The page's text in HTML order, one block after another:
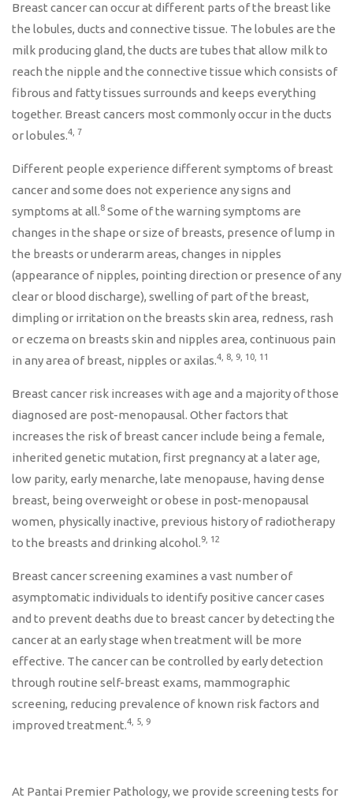
Breast cancer can occur at different parts of the breast like
the lobules, ducts and connective tissue. The lobules are the
milk producing gland, the ducts are tubes that allow milk to
reach the nipple and the connective tissue which consists of
fibrous and fatty tissues surrounds and keeps everything
together. Breast cancers most commonly occur in the ducts
or lobules.4, 7
Different people experience different symptoms of breast
cancer and some does not experience any signs and
symptoms at all.8 Some of the warning symptoms are
changes in the shape or size of breasts, presence of lump in
the breasts or underarm areas, changes in nipples
(appearance of nipples, pointing direction or presence of any
clear or blood discharge), swelling of part of the breast,
dimpling or irritation on the breasts skin area, redness, rash
or eczema on breasts skin and nipples area, continuous pain
in any area of breast, nipples or axilas.4, 8, 9, 10, 11
Breast cancer risk increases with age and a majority of those
diagnosed are post-menopausal. Other factors that
increases the risk of breast cancer include being a female,
inherited genetic mutation, first pregnancy at a later age,
low parity, early menarche, late menopause, having dense
breast, being overweight or obese in post-menopausal
women, physically inactive, previous history of radiotherapy
to the breasts and drinking alcohol.9, 12
Breast cancer screening examines a vast number of
asymptomatic individuals to identify positive cancer cases
and to prevent deaths due to breast cancer by detecting the
cancer at an early stage when treatment will be more
effective. The cancer can be controlled by early detection
through routine self-breast exams, mammographic
screening, reducing prevalence of known risk factors and
improved treatment.4, 5, 9
At Pantai Premier Pathology, we provide screening tests for